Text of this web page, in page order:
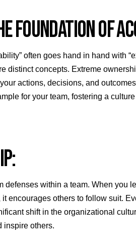
FOUNDATION OF
often goes hand in hand with
distinct concepts. Extreme
actions, decisions, and
for your team, fostering a
within a team. When you
encourages others to follow suit.
shift in the organizational
inspire others.